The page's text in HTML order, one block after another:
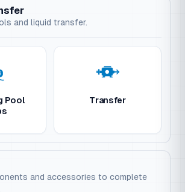
and liquid transfer.
Pool
Transfer
and accessories to complete